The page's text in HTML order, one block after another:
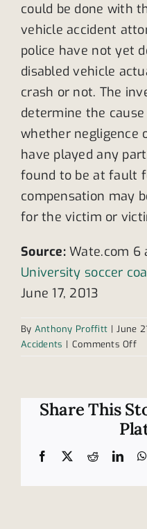
could be done with
vehicle accident
police have not yet
disabled vehicle
crash or not. The
determine the
whether negligence
have played any
found to be at fault
compensation may
for the victim or
Source:Wate.com 6
University soccer
June 17, 2013
By Anthony Proffitt | June
Accidents | Comments Offon
in
Share This
Facebook Reddit